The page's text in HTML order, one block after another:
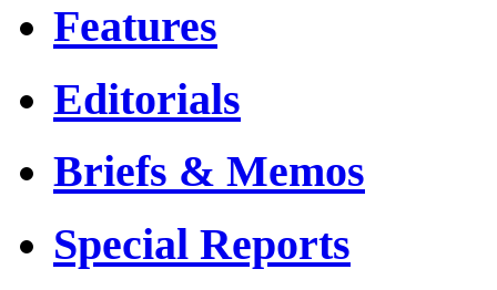
Features
Editorials
Briefs & Memos
Special Reports